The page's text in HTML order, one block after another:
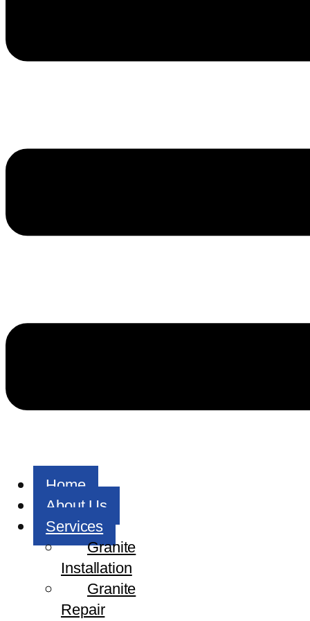
Home
About Us
Services
Granite
Installation
Granite
Repair